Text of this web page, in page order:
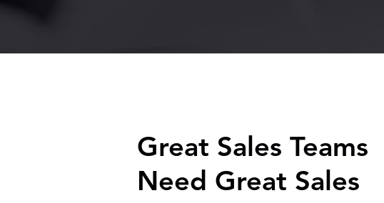
Great Sales Teams
Need Great Sales